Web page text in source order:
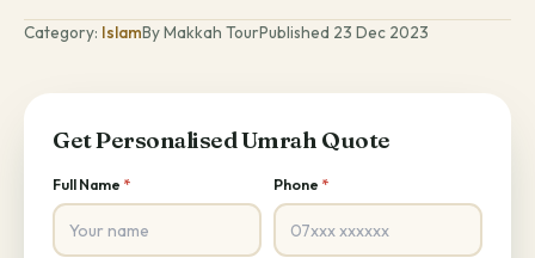
Category: IslamBy Makkah TourPublished 23 Dec 2023
Get Personalised Umrah Quote
Full Name * Phone *